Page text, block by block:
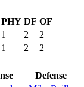
PHY DF OF
1 2
2
1 2
2
Defense